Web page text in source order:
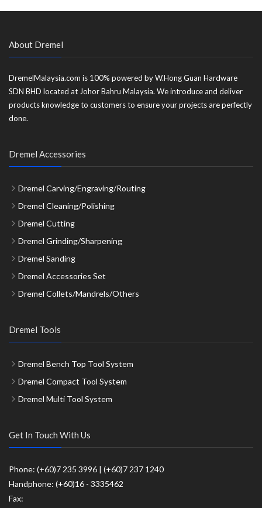
About Dremel
DremelMalaysia.com is 100% powered by W.Hong Guan Hardware
SDN BHD located at Johor Bahru Malaysia. We introduce and deliver
products knowledge to customers to ensure your projects are perfectly
done.
Dremel Accessories
Dremel Carving/Engraving/Routing
Dremel Cleaning/Polishing
Dremel Cutting
Dremel Grinding/Sharpening
Dremel Sanding
Dremel Accessories Set
Dremel Collets/Mandrels/Others
Dremel Tools
Dremel Bench Top Tool System
Dremel Compact Tool System
Dremel Multi Tool System
Get In Touch With Us
Phone: (+60)7 235 3996 | (+60)7 237 1240
Handphone: (+60)16 - 3335462
Fax: